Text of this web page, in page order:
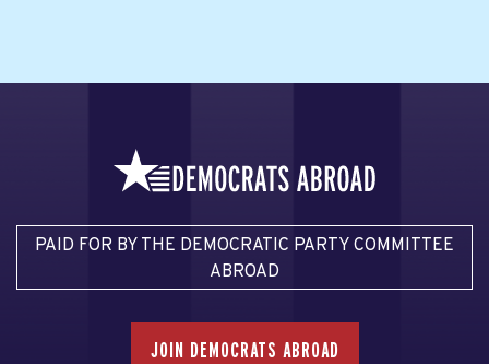
PAID FOR BY THE DEMOCRATIC PARTY COMMITTEE
ABROAD
JOIN DEMOCRATS ABROAD